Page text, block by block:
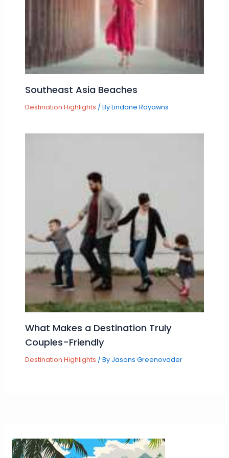
Southeast Asia Beaches
Destination Highlights / ByLindane Rayawns
What Makes a Destination Truly
Couples-Friendly
Destination Highlights / By Jasons Greenovader